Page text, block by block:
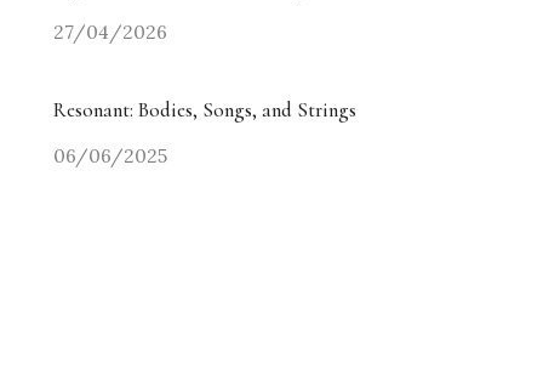
27/04/2026
Resonant: Bodies, Songs, and Strings
06/06/2025